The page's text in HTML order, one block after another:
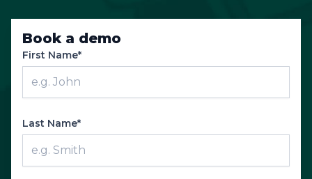
Book a demo
First Name*
Last Name*